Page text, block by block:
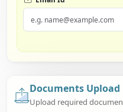
Documents Upload
Upload required